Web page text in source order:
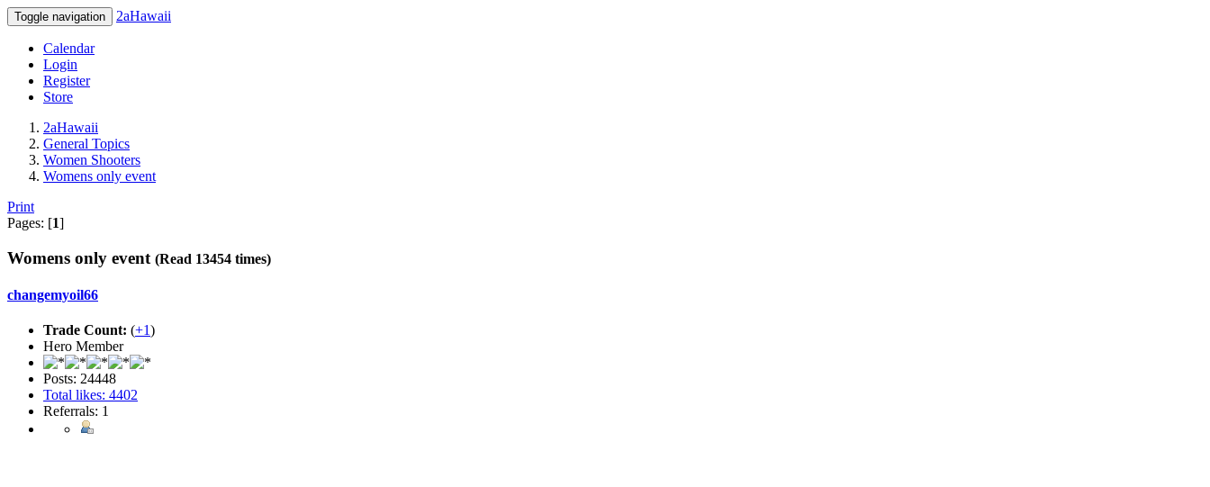
Toggle navigation 2aHawaii
Calendar
Login
Register
Store
2aHawaii
General Topics
Women Shooters
Womens only event
Print
Pages: [1]
Womens only event (Read 13454 times)
changemyoil66
Trade Count: (+1)
Hero Member
Posts: 24448
Total likes: 4402
Referrals: 1